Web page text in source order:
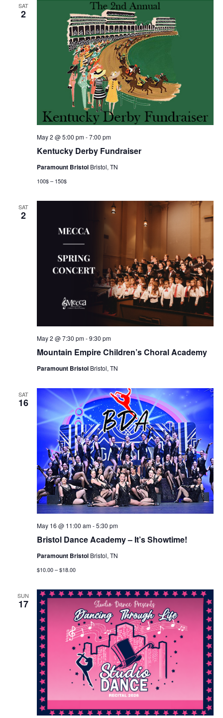
SAT
2
Kentucky Derby Fundraiser
May 2 @ 5:00 pm-7:00 pm
Paramount Bristol Bristol, TN
100$ – 150$
SAT
2
Mountain Empire Children’s Choral Academy
May 2 @ 7:30 pm-9:30 pm
Paramount Bristol Bristol, TN
SAT
16
Bristol Dance Academy – It’s Showtime!
May 16 @ 11:00 am-5:30 pm
Paramount Bristol Bristol, TN
$10.00 – $18.00
SUN
17